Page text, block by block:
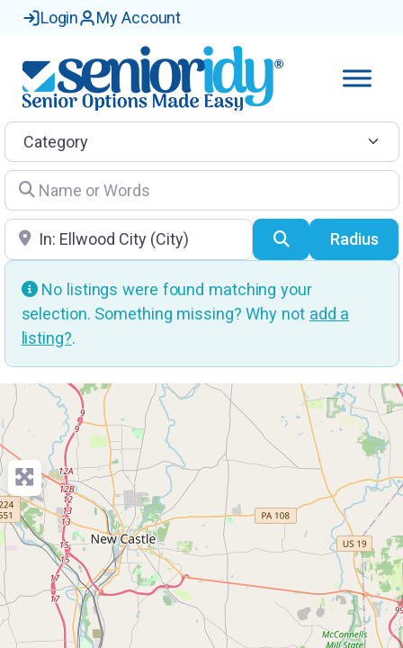
Login My Account
Category
Name or Words
Location SearchRadius
No listings were found matching your
selection. Something missing? Why not add a
listing?.